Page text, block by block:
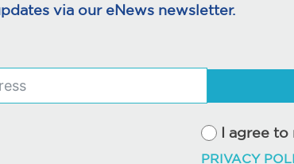
via our eNews newsletter.
I agree to